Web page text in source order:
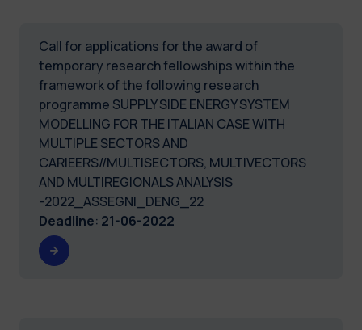
Call for applications for the award of
temporary research fellowships within the
framework of the following research
programme SUPPLY SIDE ENERGY SYSTEM
MODELLING FOR THE ITALIAN CASE WITH
MULTIPLE SECTORS AND
CARIEERS//MULTISECTORS, MULTIVECTORS
AND MULTIREGIONALS ANALYSIS
-2022_ASSEGNI_DENG_22
Deadline: 21-06-2022